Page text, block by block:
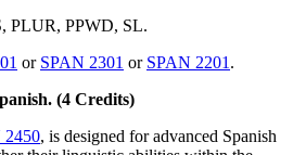
PLUR, PPWD, SL.
or SPAN 2301 or SPAN 2201 .
(4 Credits)
2450, is designed for advanced Spanish